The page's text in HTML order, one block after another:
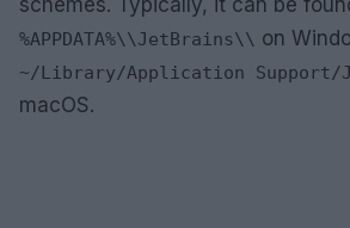
schemes. Typically, it can be
%APPDATA%\\JetBrains\\ on
~/Library/Application Support/
macOS.